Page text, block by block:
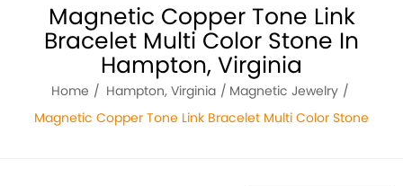
Magnetic Copper Tone Link
Bracelet Multi Color Stone In
Hampton, Virginia
Home Hampton, Virginia
Magnetic Jewelry
Magnetic Copper Tone Link Bracelet Multi Color Stone